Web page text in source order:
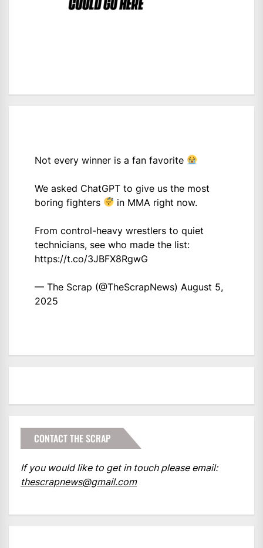
Not every winner is a fan favorite
We asked ChatGPT to give us the most
boring fighters
in MMA right now.
From control-heavy wrestlers to quiet
technicians, see who made the list:
https://t.co/3JBFX8RgwG
— The Scrap (@TheScrapNews) August 5,
2025
CONTACT THE SCRAP
If you would like to get in touch please email:
thescrapnews@gmail.com